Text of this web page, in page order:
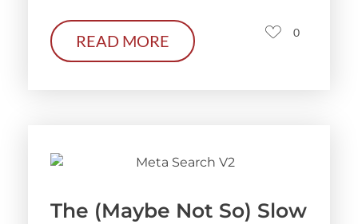
READ MORE 0
The (Maybe Not So) Slow